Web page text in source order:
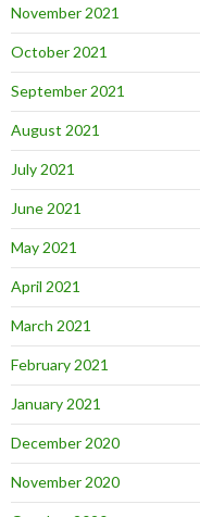
November 2021
October 2021
September 2021
August 2021
July 2021
June 2021
May 2021
April 2021
March 2021
February 2021
January 2021
December 2020
November 2020